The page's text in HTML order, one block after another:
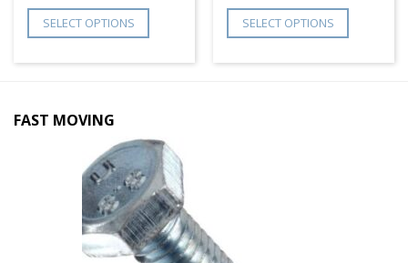
SELECT OPTIONS SELECT OPTIONS
FAST MOVING